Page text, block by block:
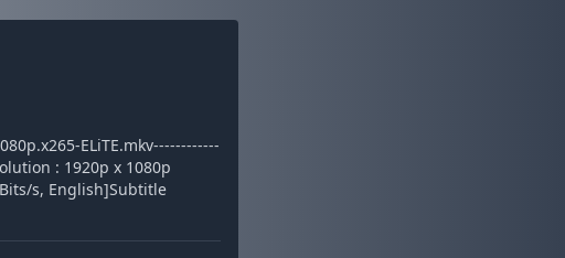
ELiTE.mkv------------
: 1920p x 1080p
s, English]Subtitle